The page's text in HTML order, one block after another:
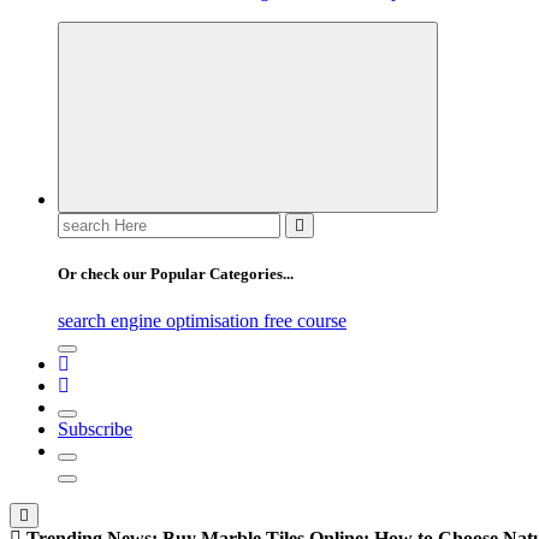
Search
for:
Or check our Popular Categories...
search engine optimisation free course
Subscribe